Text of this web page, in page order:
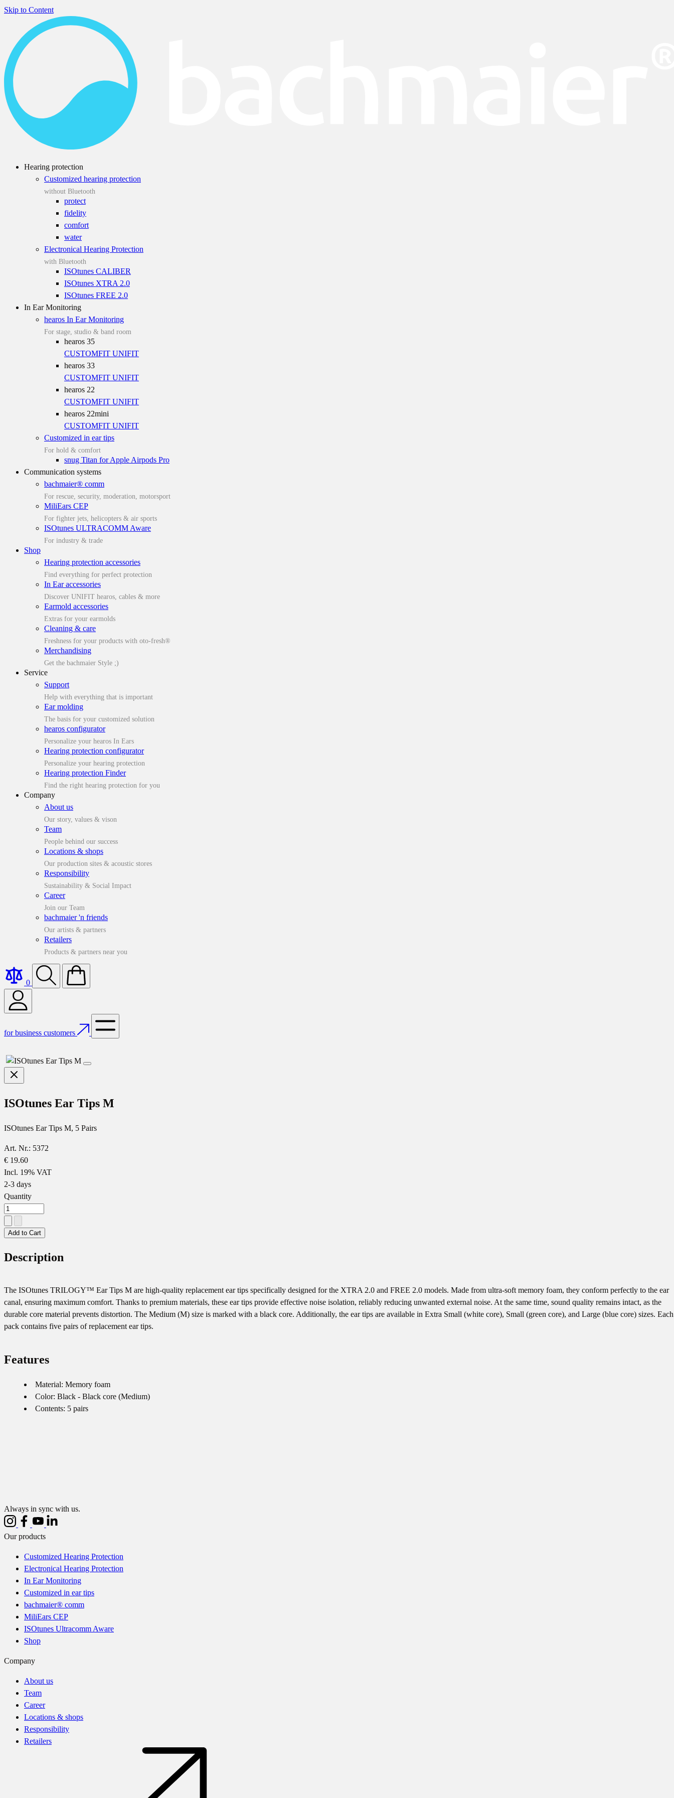
Skip to Content
Hearing protection
Customized hearing protection
without Bluetooth
protect
fidelity
comfort
water
Electronical Hearing Protection
with Bluetooth
ISOtunes CALIBER
ISOtunes XTRA 2.0
ISOtunes FREE 2.0
In Ear Monitoring
hearos In Ear Monitoring
For stage, studio & band room
hearos 35
CUSTOMFIT UNIFIT
hearos 33
CUSTOMFIT UNIFIT
hearos 22
CUSTOMFIT UNIFIT
hearos 22mini
CUSTOMFIT UNIFIT
Customized in ear tips
For hold & comfort
snug Titan for Apple Airpods Pro
Communication systems
bachmaier® comm
For rescue, security, moderation, motorsport
MiliEars CEP
For fighter jets, helicopters & air sports
ISOtunes ULTRACOMM Aware
For industry & trade
Shop
Hearing protection accessories
Find everything for perfect protection
In Ear accessories
Discover UNIFIT hearos, cables & more
Earmold accessories
Extras for your earmolds
Cleaning & care
Freshness for your products with oto-fresh®
Merchandising
Get the bachmaier Style ;)
Service
Support
Help with everything that is important
Ear molding
The basis for your customized solution
hearos configurator
Personalize your hearos In Ears
Hearing protection configurator
Personalize your hearing protection
Hearing protection Finder
Find the right hearing protection for you
Company
About us
Our story, values & vison
Team
People behind our success
Locations & shops
Our production sites & acoustic stores
Responsibility
Sustainability & Social Impact
Career
Join our Team
bachmaier 'n friends
Our artists & partners
Retailers
Products & partners near you
0
for business customers
ISOtunes Ear Tips M
ISOtunes Ear Tips M, 5 Pairs
Art. Nr.: 5372
€ 19.60
Incl. 19% VAT
2-3 days
Quantity
Add to Cart
Description
The ISOtunes TRILOGY™️ Ear Tips M are high-quality replacement ear tips specifically designed for the XTRA 2.0 and FREE 2.0 models. Made from ultra-soft memory foam, they conform perfectly to the ear
canal, ensuring maximum comfort. Thanks to premium materials, these ear tips provide effective noise isolation, reliably reducing unwanted external noise. At the same time, sound quality remains intact, as the
durable core material prevents distortion. The Medium (M) size is marked with a black core. Additionally, the ear tips are available in Extra Small (white core), Small (green core), and Large (blue core) sizes. Each
pack contains five pairs of replacement ear tips.
Features
Material: Memory foam
Color: Black - Black core (Medium)
Contents: 5 pairs
Always in sync with us.
Our products
Customized Hearing Protection
Electronical Hearing Protection
In Ear Monitoring
Customized in ear tips
bachmaier® comm
MiliEars CEP
ISOtunes Ultracomm Aware
Shop
Company
About us
Team
Career
Locations & shops
Responsibility
Retailers